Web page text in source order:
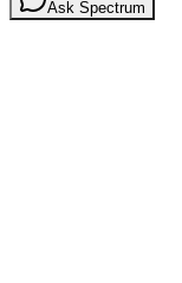
Ask Spectrum